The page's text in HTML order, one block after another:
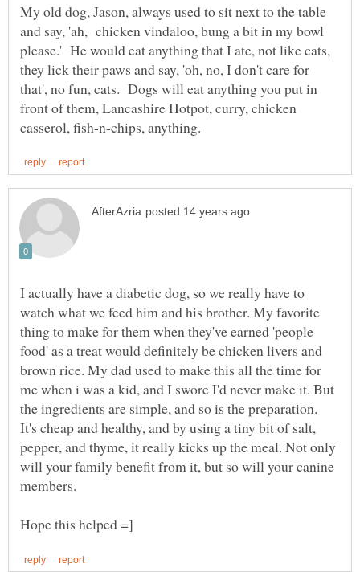
My old dog, Jason, always used to sit next to the table
and say, 'ah, chicken vindaloo, bung a bit in my bowl
please.' He would eat anything that I ate, not like cats,
they lick their paws and say, 'oh, no, I don't care for
that', no fun, cats. Dogs will eat anything you put in
front of them, Lancashire Hotpot, curry, chicken
I actually have a diabetic dog, so we really have to
watch what we feed him and his brother. My favorite
thing to make for them when they've earned 'people
food' as a treat would definitely be chicken livers and
brown rice. My dad used to make this all the time for
me when i was a kid, and I swore I'd never make it. But
the ingredients are simple, and so is the preparation.
It's cheap and healthy, and by using a tiny bit of salt,
pepper, and thyme, it really kicks up the meal. Not only
will your family benefit from it, but so will your canine
members.